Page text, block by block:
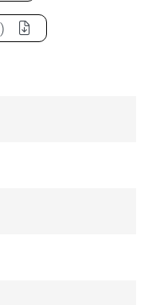
Reform Agreement